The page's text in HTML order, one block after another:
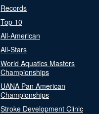
Records
Top 10
All-American
All-Stars
World Aquatics Masters
Championships
UANA Pan American
Championships
Stroke Development Clinic